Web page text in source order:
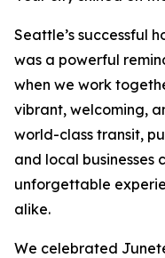
Seattle’s successful
was a powerful
when we work
vibrant, welcoming,
world-class transit,
and local
unforgettable
alike.
We celebrated